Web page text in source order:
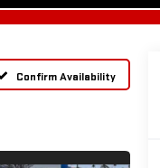
Confirm Availability